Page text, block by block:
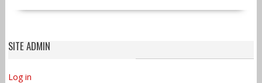
SITE ADMIN
Log in